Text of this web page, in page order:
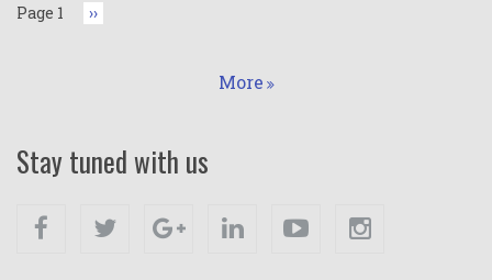
Page 1 Next
page
››
More
Stay tuned with us
Facebook Twitter Google+ Linkedin Youtube